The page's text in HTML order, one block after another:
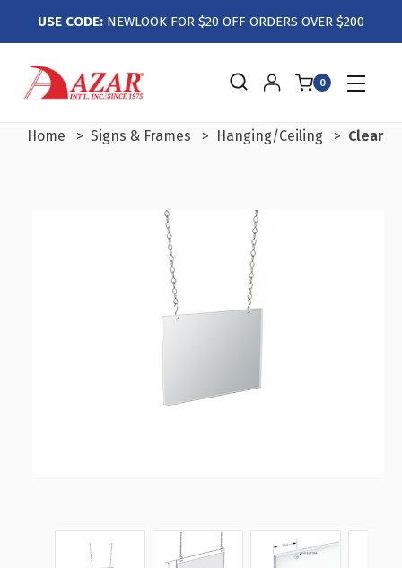
USE CODE: NEWLOOK FOR $20 OFF ORDERS OVER $200
0
Home Signs & Frames Hanging/Ceiling Clear